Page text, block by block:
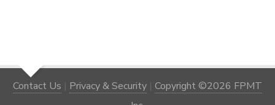
Contact Us | Privacy & Security | Copyright ©2026 FPMT